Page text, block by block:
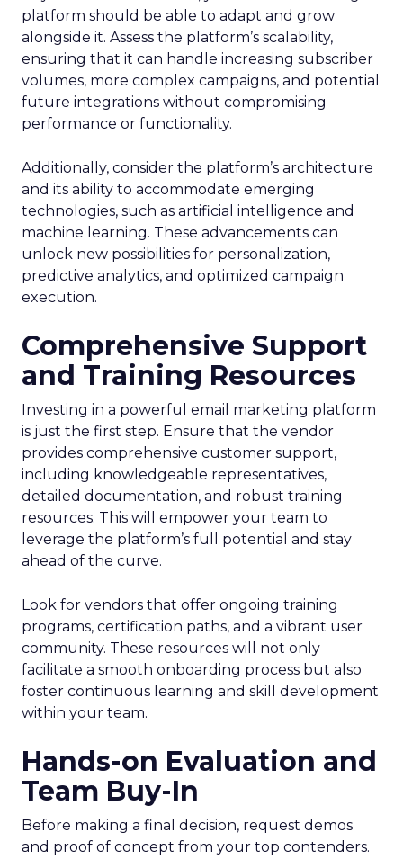
platform should be able to adapt and grow
alongside it. Assess the platform’s scalability,
ensuring that it can handle increasing subscriber
volumes, more complex campaigns, and potential
future integrations without compromising
performance or functionality.
Additionally, consider the platform’s architecture
and its ability to accommodate emerging
technologies, such as artificial intelligence and
machine learning. These advancements can
unlock new possibilities for personalization,
predictive analytics, and optimized campaign
execution.
Comprehensive Support
and Training Resources
Investing in a powerful email marketing platform
is just the first step. Ensure that the vendor
provides comprehensive customer support,
including knowledgeable representatives,
detailed documentation, and robust training
resources. This will empower your team to
leverage the platform’s full potential and stay
ahead of the curve.
Look for vendors that offer ongoing training
programs, certification paths, and a vibrant user
community. These resources will not only
facilitate a smooth onboarding process but also
foster continuous learning and skill development
within your team.
Hands-on Evaluation and
Team Buy-In
Before making a final decision, request demos
and proof of concept from your top contenders.